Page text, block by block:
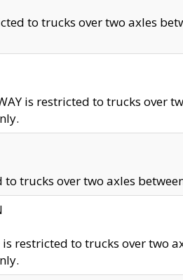
to trucks over two axles
is restricted to trucks over
to trucks over two axles
restricted to trucks over two